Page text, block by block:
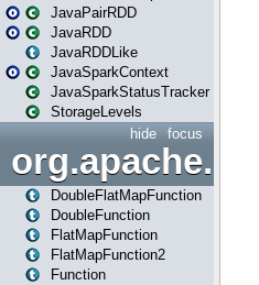
JavaPairRDD
JavaRDD
JavaRDDLike
JavaSparkContext
JavaSparkStatusTracker
StorageLevels
focus
hide
DoubleFlatMapFunction
DoubleFunction
FlatMapFunction
FlatMapFunction2
Function